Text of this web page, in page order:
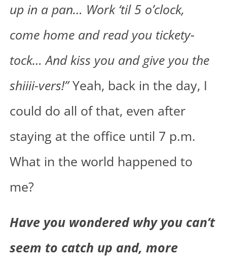
up in a pan… Work ‘til 5 o’clock,
come home and read you tickety-
tock… And kiss you and give you the
shiiii-vers!”Yeah, back in the day, I
could do all of that, even after
staying at the office until 7 p.m.
What in the world happened to
me?
Have you wondered why you can’t
seem to catch up and, more